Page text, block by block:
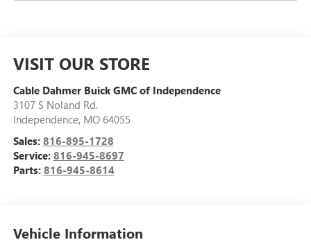
VISIT OUR STORE
Cable Dahmer Buick GMC of Independence
3107 S Noland Rd.
Independence, MO 64055
Sales: 816-895-1728
Service: 816-945-8697
Parts: 816-945-8614
Vehicle Information